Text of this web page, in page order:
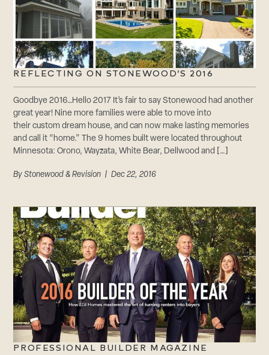
REFLECTING ON STONEWOOD’S 2016
Goodbye 2016…Hello 2017 It’s fair to say Stonewood had another
great year! Nine more families were able to move into
their custom dream house, and can now make lasting memories
and call it “home.” The 9 homes built were located throughout
Minnesota: Orono, Wayzata, White Bear, Dellwood and […]
ByStonewood & Revision | Dec 22, 2016
PROFESSIONAL BUILDER MAGAZINE